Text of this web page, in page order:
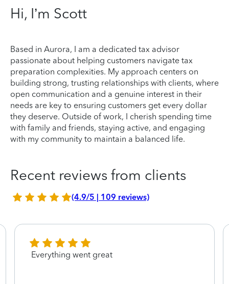
Hi, I’m Scott
Based in Aurora, I am a dedicated tax advisor
passionate about helping customers navigate tax
preparation complexities. My approach centers on
building strong, trusting relationships with clients, where
open communication and a genuine interest in their
needs are key to ensuring customers get every dollar
they deserve. Outside of work, I cherish spending time
with family and friends, staying active, and engaging
with my community to maintain a balanced life.
Recent reviews from clients
(4.9/5 | 109 reviews)
Everything went great